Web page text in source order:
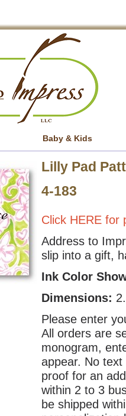
Baby & Kids
Lilly Pad
4-183
Click HERE for
Address to
slip into a gift,
Ink Color
Dimensions:
Please enter
All orders are
monogram,
appear. No
proof for an
within 2 to 3
be shipped